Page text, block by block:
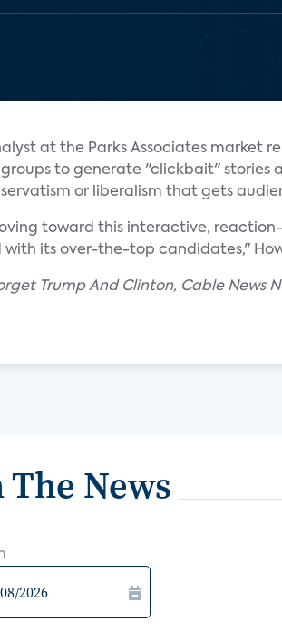
at the Parks Associates market
groups to generate "clickbait"
or liberalism that gets
toward this interactive,
its over-the-top candidates,"
Trump And Clinton, Cable News
News